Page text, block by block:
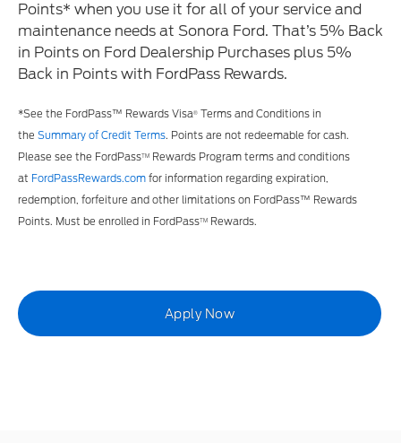
Points* when you use it for all of your service and
maintenance needs at Sonora Ford. That’s 5% Back
in Points on Ford Dealership Purchases plus 5%
Back in Points with FordPass Rewards.
*See the FordPass™ Rewards Visa® Terms and Conditions in
the Summary of Credit Terms. Points are not redeemable for cash.
Please see the FordPass TM
Rewards Program terms and conditions
at FordPassRewards.com for information regarding expiration,
redemption, forfeiture and other limitations on FordPass™ Rewards
Points. Must be enrolled in FordPass TM Rewards.
Apply Now